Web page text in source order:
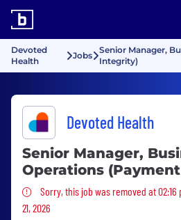
Devoted
Health
Jobs
Senior Manager,
Integrity)
Devoted Health
Senior Manager,
Operations
Sorry, this job was
Sorry, this job was removed at 02:16
21, 2026